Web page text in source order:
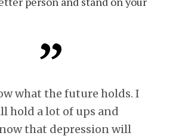
what the future holds. I
hold a lot of ups and
that depression will